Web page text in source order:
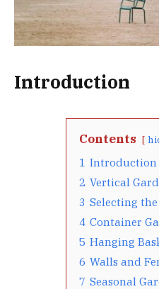
Introduction
Contents
1 Introduction
2 Vertical
3 Selecting
4 Container
5 Hanging
6 Walls and
7 Seasonal